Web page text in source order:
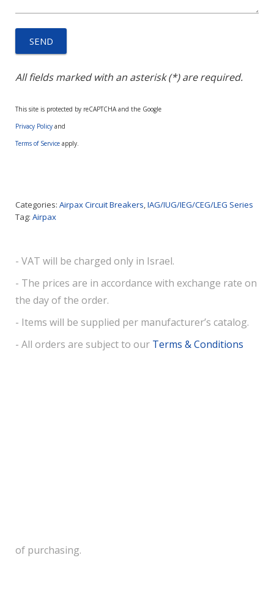
All fields marked with an asterisk (*) are required.
This site is protected by reCAPTCHA and the Google
Privacy Policy and
Terms of Service apply.
Categories: Airpax Circuit Breakers,IAG/IUG/IEG/CEG/LEG Series
Tag: Airpax
- VAT will be charged only in Israel.
- The prices are in accordance with exchange rate on
the day of the order.
- Items will be supplied per manufacturer’s catalog.
- All orders are subject to our Terms & Conditions
of purchasing.